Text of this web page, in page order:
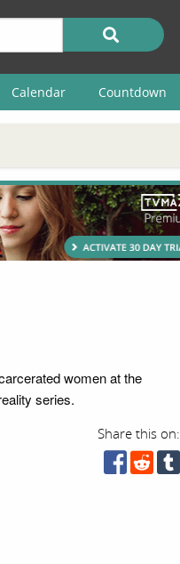
Calendar Countdown
women at the
series.
Share this on: